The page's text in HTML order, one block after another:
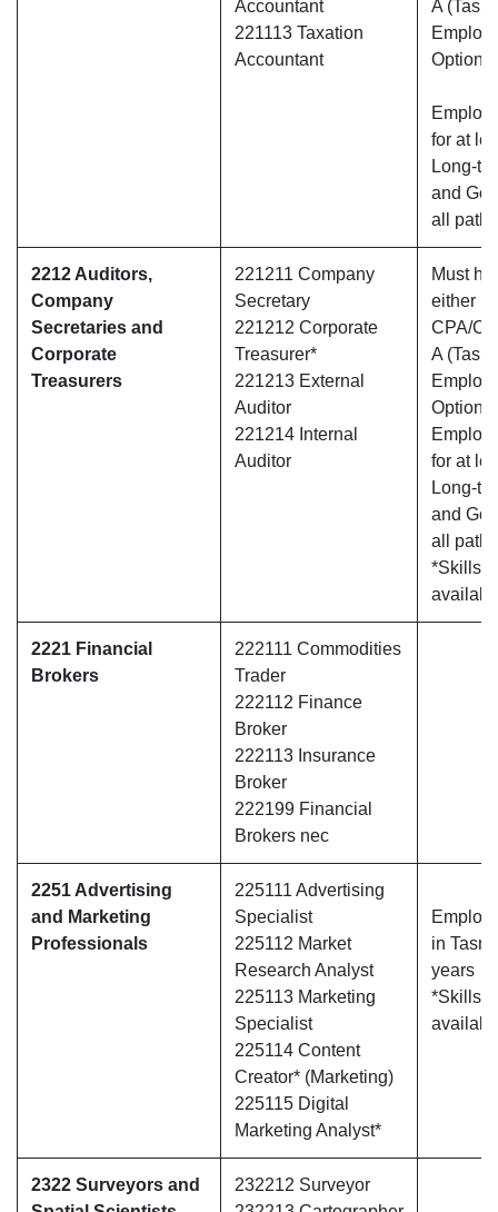
Accountant
221113 Taxation
Accountant
A
Option
for at
Long-
and
all
2212 Auditors,
Company
Secretaries and
Corporate
Treasurers
221211 Company
Secretary
221212 Corporate
Treasurer*
221213 External
Auditor
221214 Internal
Auditor
Must
either
CPA/
A
Option
for at
Long-
and
all
*Skills
2221 Financial
Brokers
222111 Commodities
Trader
222112 Finance
Broker
222113 Insurance
Broker
222199 Financial
Brokers nec
2251 Advertising
and Marketing
Professionals
225111 Advertising
Specialist
225112 Market
Research Analyst
225113 Marketing
Specialist
225114 Content
Creator* (Marketing)
225115 Digital
Marketing Analyst*
in
years
*Skills
2322 Surveyors and
232212 Surveyor